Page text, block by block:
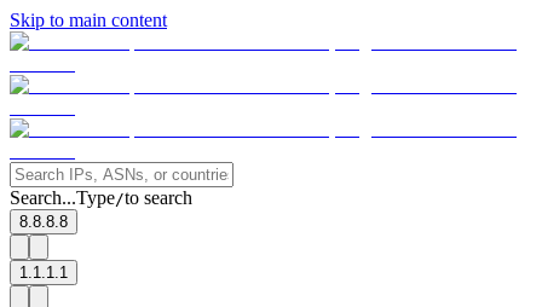
Skip to main content
Search...Type/to search
8.8.8.8
1.1.1.1